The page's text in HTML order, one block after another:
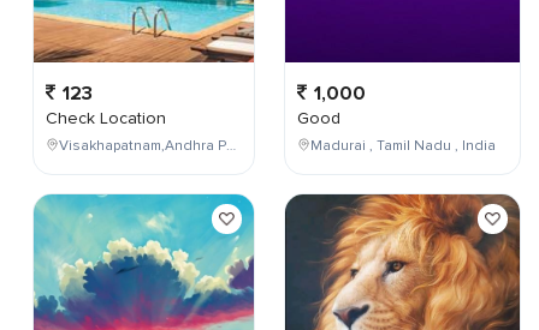
123
Check Location
Visakhapatnam,Andhra Pradesh,India
1,000
Good
Madurai , Tamil Nadu , India